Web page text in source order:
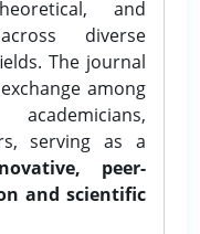
and
diverse
The journal
among
serving as a
peer-
and scientific